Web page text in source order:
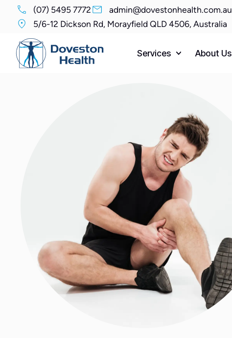
(07) 5495 7772
admin@dovestonhealth.com.au
5/6-12 Dickson Rd, Morayfield QLD 4506, Australia
Services About Us